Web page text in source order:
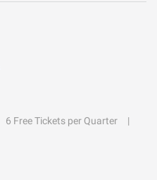
6 Free Tickets per Quarter